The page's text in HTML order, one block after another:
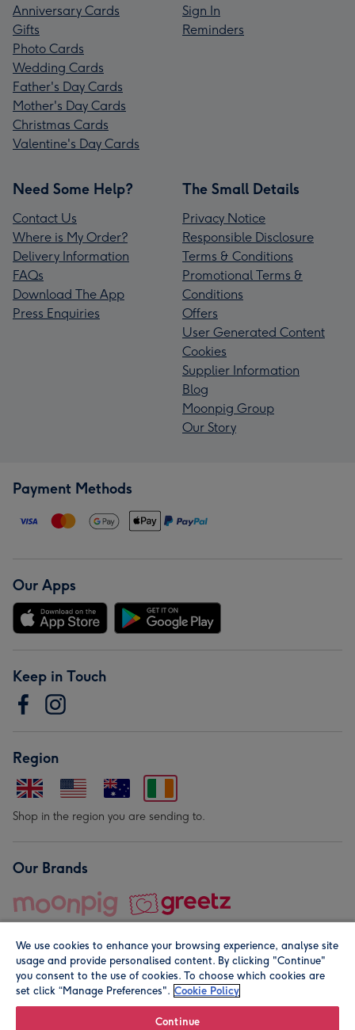
Anniversary Cards
Gifts
Photo Cards
Wedding Cards
Father's Day Cards
Mother's Day Cards
Christmas Cards
Valentine's Day Cards
Sign In
Reminders
Need Some Help?
Contact Us
Where is My Order?
Delivery Information
FAQs
Download The App
Press Enquiries
The Small Details
Privacy Notice
Responsible Disclosure
Terms & Conditions
Promotional Terms &
Conditions
Offers
User Generated Content
Cookies
Supplier Information
Blog
Moonpig Group
Our Story
Payment Methods
Our Apps
Keep in Touch
Region
Shop in the region you are sending to.
Our Brands
© Moonpig.com Limited 2026. Registered company address is
We use cookies to enhance your browsing experience, analyse site
usage and provide personalised content. By clicking "Continue"
you consent to the use of cookies. To choose which cookies are
set click “Manage Preferences". Cookie Policy
Continue